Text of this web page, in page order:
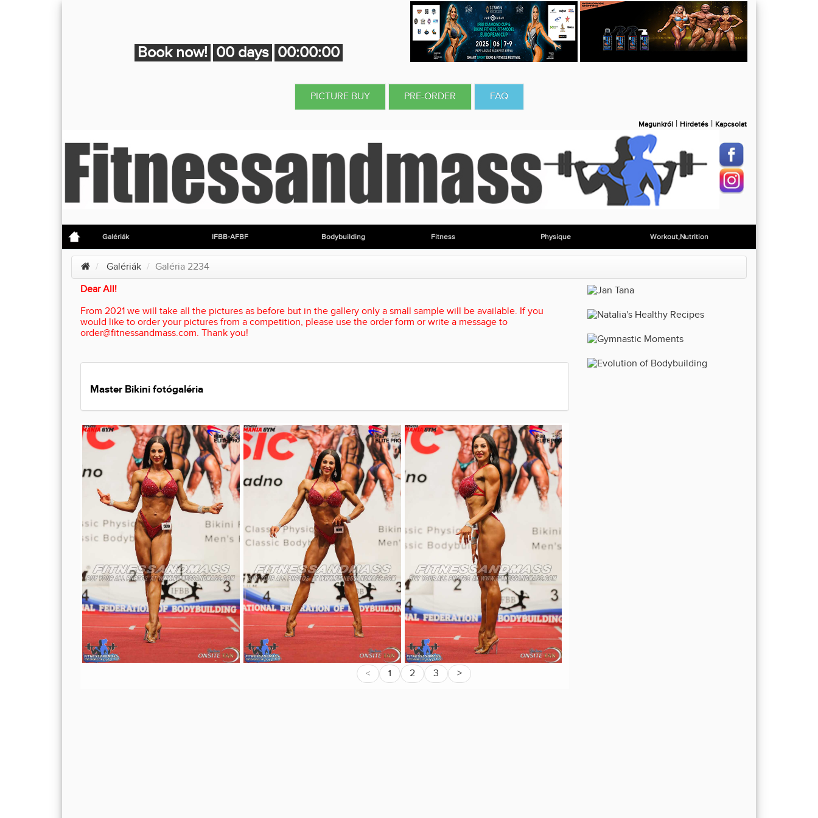
Book now! 00 days 00:00:00
PICTURE BUY PRE-ORDER FAQ
Magunkról | Hirdetés | Kapcsolat
Galériák IFBB-AFBF Bodybuilding Fitness Physique Workout,Nutrition
Galériák
Galéria 2234
Dear All!
From 2021 we will take all the pictures as before but in the gallery only a small sample will be available. If you
would like to order your pictures from a competition, please use the order form or write a message to
order@fitnessandmass.com. Thank you!
Master Bikini fotógaléria
< 1 2 3 >